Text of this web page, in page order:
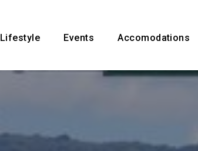
Lifestyle Events Accomodations